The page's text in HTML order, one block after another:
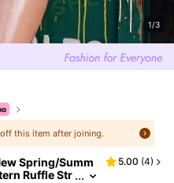
1/3
off this item after joining.
Spring/Summ
Ruffle Str
5.00 (4)